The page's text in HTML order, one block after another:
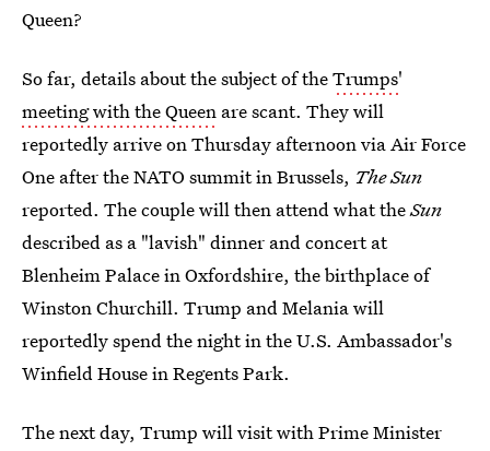
Queen?
So far, details about the subject of theTrumps'
meeting with the Queen are scant. They will
reportedly arrive on Thursday afternoon via Air Force
One after the NATO summit in Brussels, The Sun
reported. The couple will then attend what theSun
described as a "lavish" dinner and concert at
Blenheim Palace in Oxfordshire, the birthplace of
Winston Churchill. Trump and Melania will
reportedly spend the night in the U.S. Ambassador's
Winfield House in Regents Park.
The next day, Trump will visit with Prime Minister